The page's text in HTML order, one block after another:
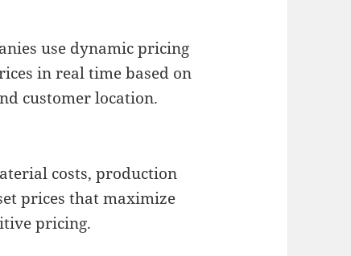
use dynamic pricing
in real time based on
customer location.
costs, production
prices that maximize
pricing.